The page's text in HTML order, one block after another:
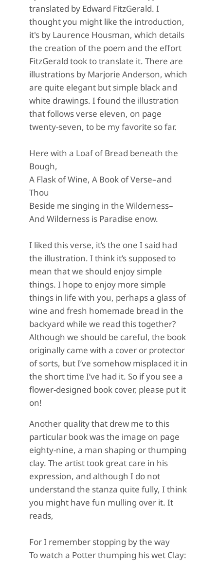
translated by Edward FitzGerald. I
thought you might like the introduction,
it's by Laurence Housman, which details
the creation of the poem and the effort
FitzGerald took to translate it. There are
illustrations by Marjorie Anderson, which
are quite elegant but simple black and
white drawings. I found the illustration
that follows verse eleven, on page
twenty-seven, to be my favorite so far.
Here with a Loaf of Bread beneath the
Bough,
A Flask of Wine, A Book of Verse–and
Thou
Beside me singing in the Wilderness–
And Wilderness is Paradise enow.
I liked this verse, it’s the one I said had
the illustration. I think it’s supposed to
mean that we should enjoy simple
things. I hope to enjoy more simple
things in life with you, perhaps a glass of
wine and fresh homemade bread in the
backyard while we read this together?
Although we should be careful, the book
originally came with a cover or protector
of sorts, but I’ve somehow misplaced it in
the short time I’ve had it. So if you see a
flower-designed book cover, please put it
on!
Another quality that drew me to this
particular book was the image on page
eighty-nine, a man shaping or thumping
clay. The artist took great care in his
expression, and although I do not
understand the stanza quite fully, I think
you might have fun mulling over it. It
reads,
For I remember stopping by the way
To watch a Potter thumping his wet Clay: